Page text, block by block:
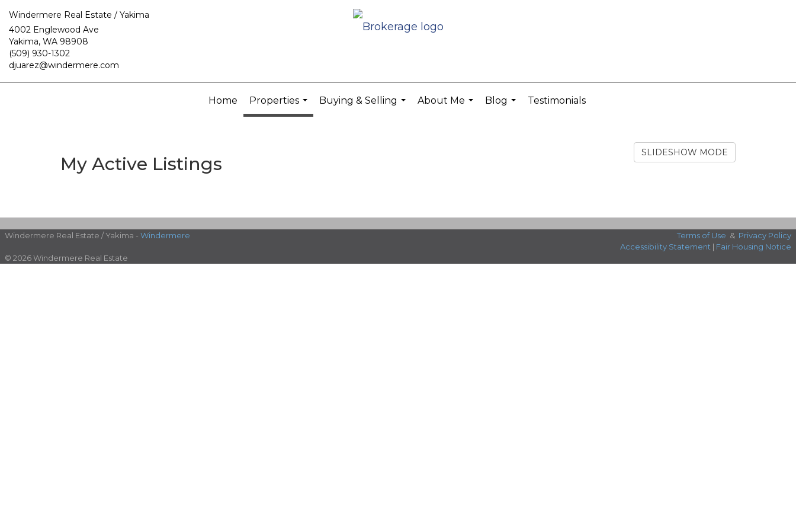
Windermere Real Estate / Yakima
4002 Englewood Ave
Yakima, WA 98908
(509) 930-1302
djuarez@windermere.com
Home
Properties
...
Buying & Selling
About Me
Blog
Testimonials
My Active Listings
SLIDESHOW MODE
Windermere Real Estate / Yakima - Windermere Terms of Use & Privacy Policy
Accessibility Statement | Fair Housing Notice
© 2026 Windermere Real Estate